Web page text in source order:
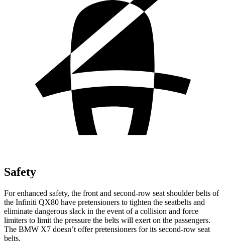
Safety
For enhanced safety, the front and second-row seat shoulder belts of
the Infiniti QX80 have pretensioners to tighten the seatbelts and
eliminate dangerous slack in the event of a collision and force
limiters to limit the pressure the belts will exert on the passengers.
The BMW X7 doesn’t offer pretensioners for its second-row seat
belts.